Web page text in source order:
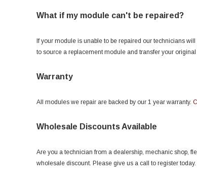
What if my module can't be repaired?
If your module is unable to be repaired our technicians
to source a replacement module and transfer your
Warranty
All modules we repair are backed by our 1 year warranty.
Wholesale Discounts Available
Are you a technician from a dealership, mechanic shop,
wholesale discount. Please give us a call to register today.